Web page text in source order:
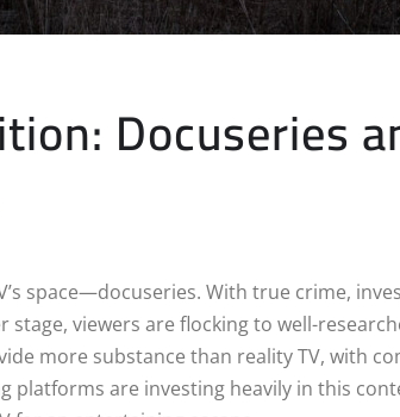
Docuseries
space—docuseries. With true crime,
viewers are flocking to well-
more substance than reality TV, with
platforms are investing heavily in this